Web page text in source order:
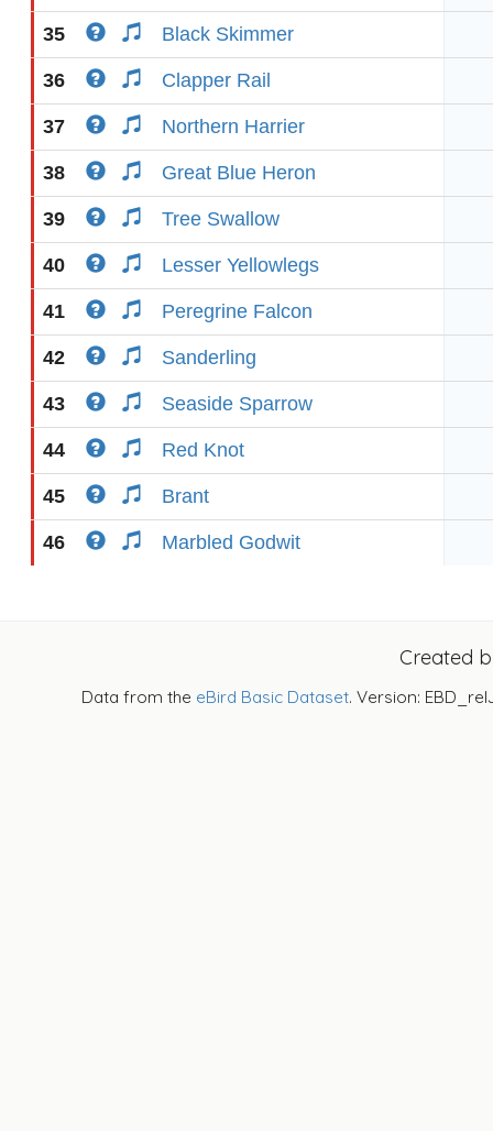
35 Black Skimmer
36 Clapper Rail
37 Northern Harrier
38 Great Blue Heron
39 Tree Swallow
40 Lesser Yellowlegs
41 Peregrine Falcon
42 Sanderling
43 Seaside Sparrow
44 Red Knot
45 Brant
46 Marbled Godwit
Created
Data from the eBird Basic Dataset. Version: